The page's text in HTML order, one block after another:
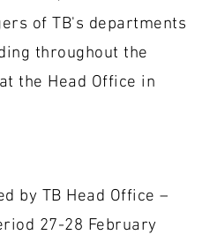
of TB's departments
throughout the
the Head Office in
by TB Head Office –
27-28 February